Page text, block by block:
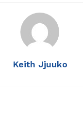
days of
the NUP ticket to
MP, a position she
held Tuesday at her
Keith Jjuuko